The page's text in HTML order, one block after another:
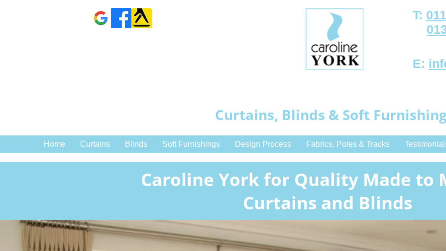
T:
E:
Curtains, Blinds & Soft
Home Curtains Blinds Soft Furnishings Design Process Fabrics, Poles & Tracks
Caroline York for Quality Made to
Curtains and Blinds